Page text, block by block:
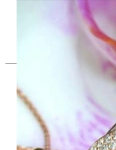
Tremendous
Since 1995
Exclusive